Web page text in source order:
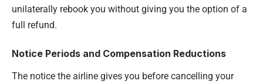
unilaterally rebook you without giving you the option of a
full refund.
Notice Periods and Compensation Reductions
The notice the airline gives you before cancelling your